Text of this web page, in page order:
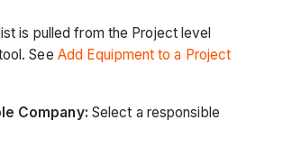
is pulled from the Project level
See Add Equipment to a Project
Company: Select a responsible